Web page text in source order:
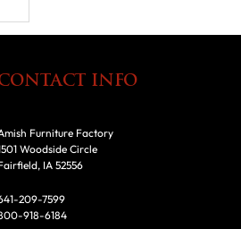
INFO
Furniture Factory
Woodside Circle
IA 52556
209-7599
918-6184